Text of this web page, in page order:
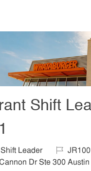
Shift
Leader Job Id
Dr Ste 300